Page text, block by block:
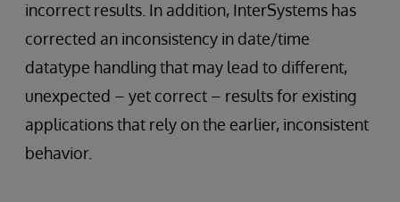
incorrect results. In addition, InterSystems has
corrected an inconsistency in date/time
datatype handling that may lead to different,
unexpected – yet correct – results for existing
applications that rely on the earlier, inconsistent
behavior.